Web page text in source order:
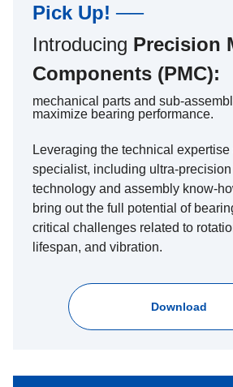
Pick Up! ──
Introducing Precision
Components (PMC):
mechanical parts and sub-
maximize bearing performance.
Leveraging the technical expertise
specialist, including ultra-
technology and assembly know-
bring out the full potential of
critical challenges related to
lifespan, and vibration.
Download